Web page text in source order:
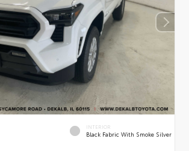
INTERIOR
Black Fabric With Smoke Silver